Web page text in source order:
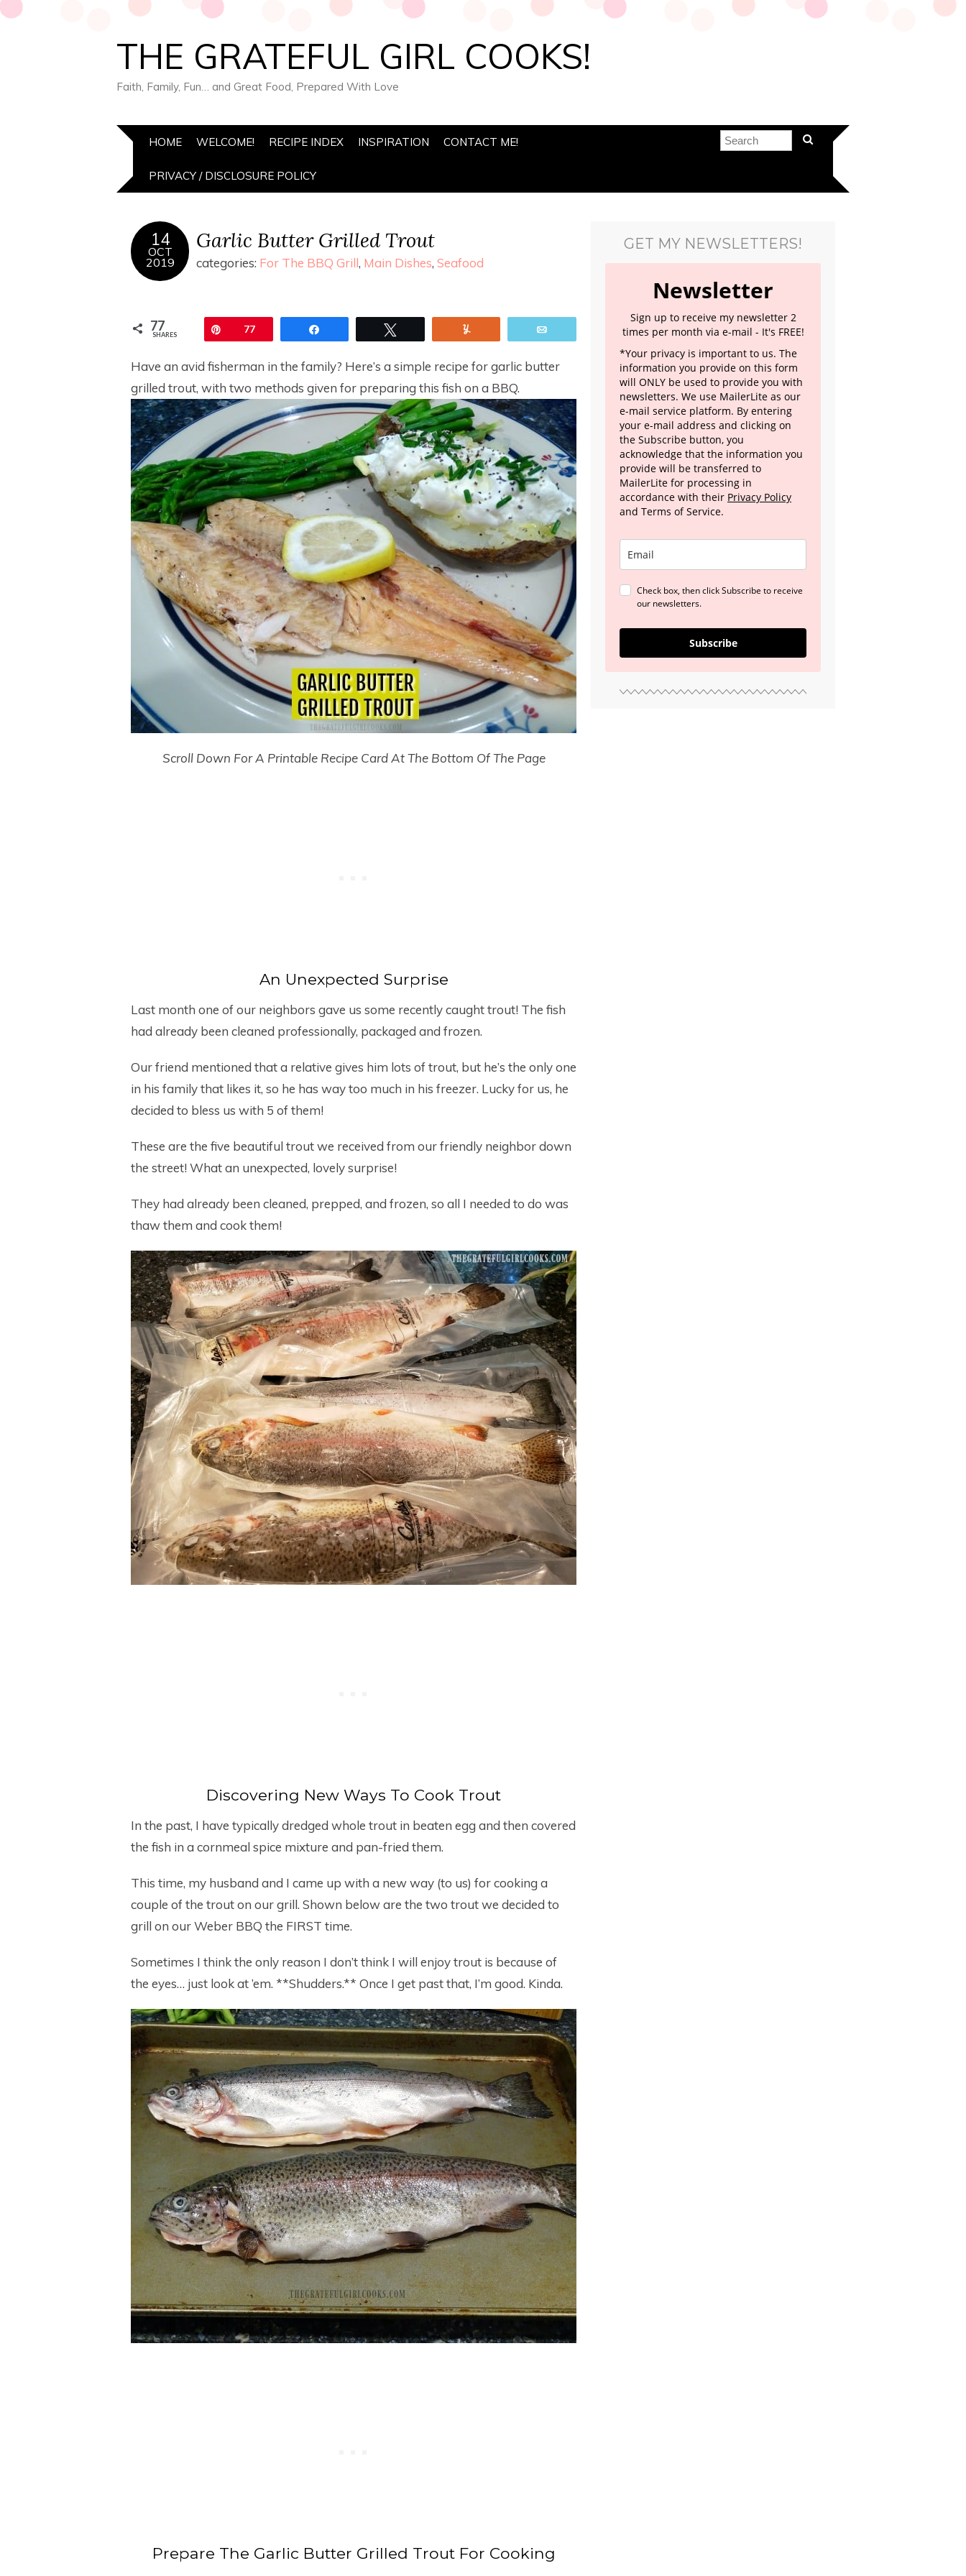
THE GRATEFUL GIRL COOKS!
Faith, Family, Fun… and Great Food, Prepared With Love
HOME WELCOME! RECIPE INDEX INSPIRATION CONTACT ME!
PRIVACY / DISCLOSURE POLICY
14
OCT
2019
Garlic Butter Grilled Trout
categories: For The BBQ Grill, Main Dishes, Seafood
77
SHARES Pin77
Have an avid fisherman in the family? Here’s a simple recipe for garlic butter
grilled trout, with two methods given for preparing this fish on a BBQ.
Scroll Down For A Printable Recipe Card At The Bottom Of The Page
An Unexpected Surprise
Last month one of our neighbors gave us some recently caught trout! The fish
had already been cleaned professionally, packaged and frozen.
Our friend mentioned that a relative gives him lots of trout, but he’s the only one
in his family that likes it, so he has way too much in his freezer. Lucky for us, he
decided to bless us with 5 of them!
These are the five beautiful trout we received from our friendly neighbor down
the street! What an unexpected, lovely surprise!
They had already been cleaned, prepped, and frozen, so all I needed to do was
thaw them and cook them!
Discovering New Ways To Cook Trout
In the past, I have typically dredged whole trout in beaten egg and then covered
the fish in a cornmeal spice mixture and pan-fried them.
This time, my husband and I came up with a new way (to us) for cooking a
couple of the trout on our grill. Shown below are the two trout we decided to
grill on our Weber BBQ the FIRST time.
Sometimes I think the only reason I don’t think I will enjoy trout is because of
the eyes… just look at ’em. **Shudders.** Once I get past that, I’m good. Kinda.
Prepare The Garlic Butter Grilled Trout For Cooking
GET MY NEWSLETTERS!
Newsletter
Sign up to receive my newsletter 2
times per month via e-mail - It's FREE!
*Your privacy is important to us. The
information you provide on this form
will ONLY be used to provide you with
newsletters. We use MailerLite as our
e-mail service platform. By entering
your e-mail address and clicking on
the Subscribe button, you
acknowledge that the information you
provide will be transferred to
MailerLite for processing in
accordance with their Privacy Policy
and Terms of Service.
Check box, then click Subscribe to receive
our newsletters.
Subscribe